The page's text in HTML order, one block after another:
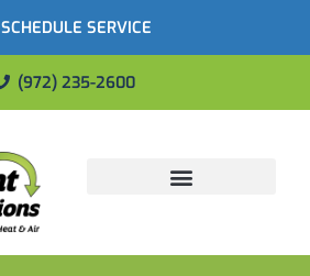
SCHEDULE SERVICE
(972) 235-2600